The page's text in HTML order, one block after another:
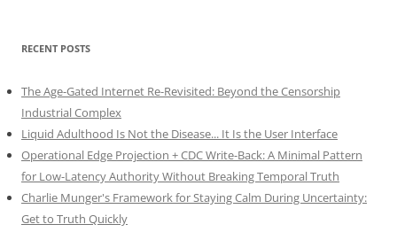
RECENT POSTS
The Age-Gated Internet Re-Revisited: Beyond the Censorship
Industrial Complex
Liquid Adulthood Is Not the Disease... It Is the User Interface
Operational Edge Projection + CDC Write-Back: A Minimal Pattern
for Low-Latency Authority Without Breaking Temporal Truth
Charlie Munger's Framework for Staying Calm During Uncertainty:
Get to Truth Quickly